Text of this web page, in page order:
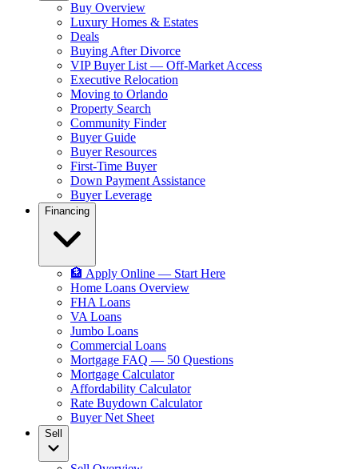
Buy Overview
Luxury Homes & Estates
Deals
Buying After Divorce
VIP Buyer List — Off-Market Access
Executive Relocation
Moving to Orlando
Property Search
Community Finder
Buyer Guide
Buyer Resources
First-Time Buyer
Down Payment Assistance
Buyer Leverage
Financing
🏦 Apply Online — Start Here
Home Loans Overview
FHA Loans
VA Loans
Jumbo Loans
Commercial Loans
Mortgage FAQ — 50 Questions
Mortgage Calculator
Affordability Calculator
Rate Buydown Calculator
Buyer Net Sheet
Sell